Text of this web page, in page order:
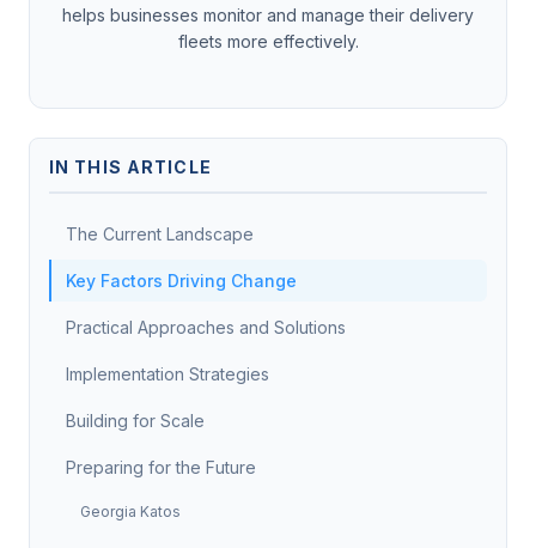
helps businesses monitor and manage their delivery
fleets more effectively.
IN THIS ARTICLE
The Current Landscape
Key Factors Driving Change
Practical Approaches and Solutions
Implementation Strategies
Building for Scale
Preparing for the Future
Georgia Katos